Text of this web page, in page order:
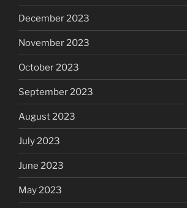
December 2023
November 2023
October 2023
September 2023
August 2023
July 2023
June 2023
May 2023